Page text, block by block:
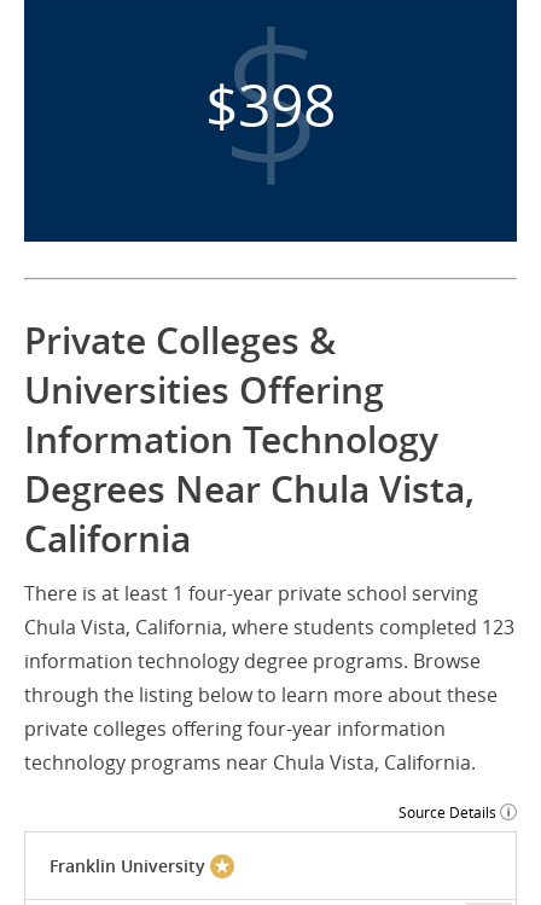
$398
Private Colleges &
Universities Offering
Information Technology
Degrees Near Chula Vista,
California
There is at least 1 four-year private school serving
Chula Vista, California, where students completed 123
information technology degree programs. Browse
through the listing below to learn more about these
private colleges offering four-year information
technology programs near Chula Vista, California.
Source Details
Franklin University